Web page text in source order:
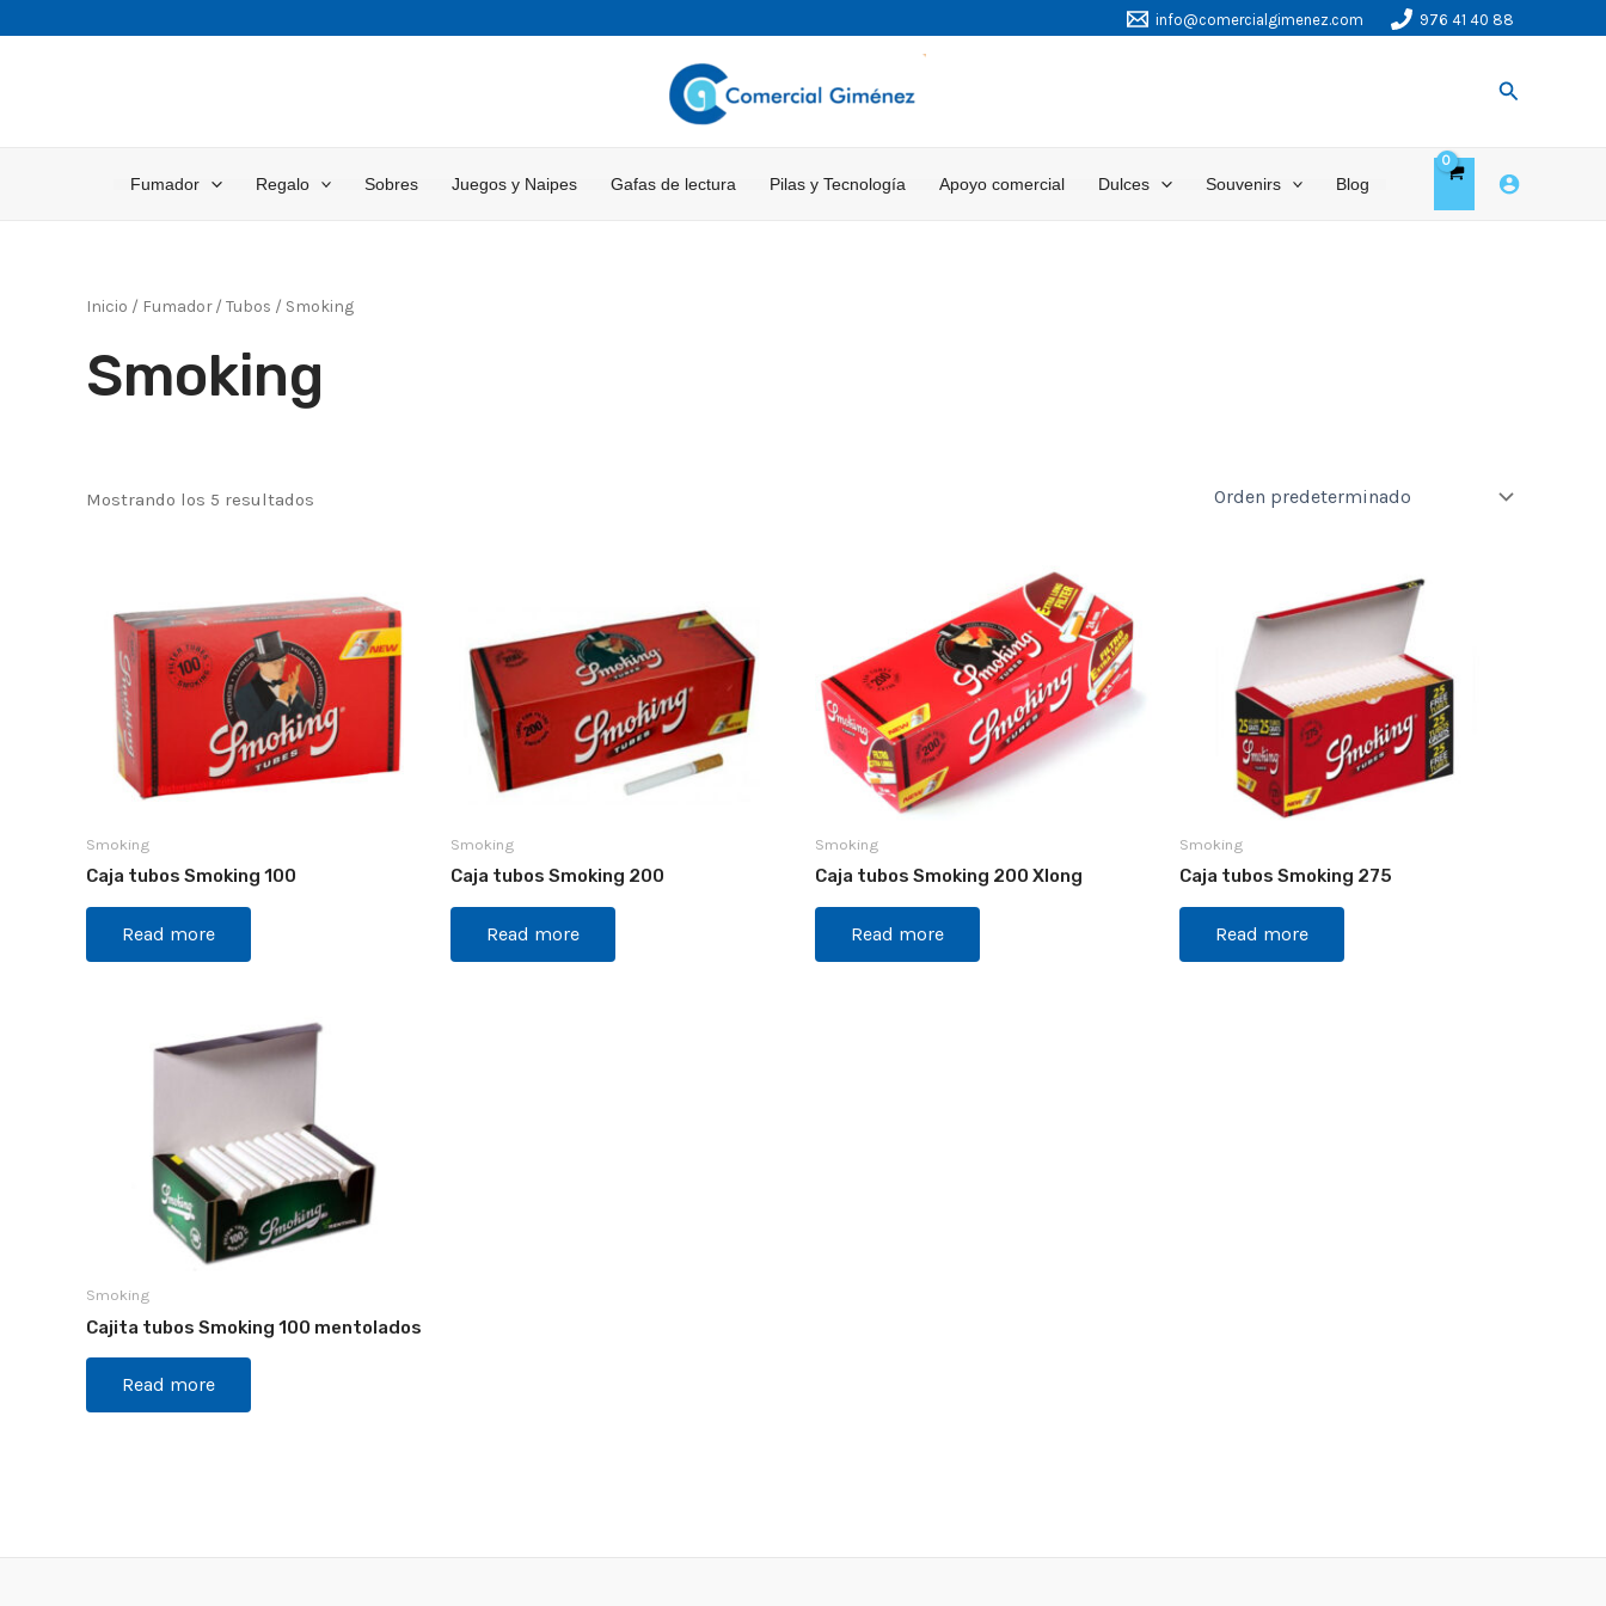
al
info@comercialgimenez.com 976 41 40 88
Buscar
Fumador Regalo Sobres Juegos y Naipes Gafas de lectura Pilas y Tecnología Apoyo comercial Dulces Souvenirs Blog
Inicio / Fumador/ Tubos / Smoking
Smoking
Mostrando los 5 resultados
Smoking
Caja tubos Smoking 100
Read more
Smoking
Caja tubos Smoking 200
Read more
Smoking
Caja tubos Smoking 200 Xlong
Read more
Smoking
Caja tubos Smoking 275
Read more
Smoking
Cajita tubos Smoking 100 mentolados
Read more